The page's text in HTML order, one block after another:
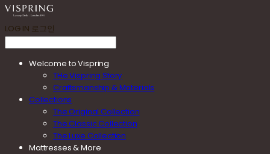
LOG IN 로그인
Welcome to Vispring
THe Vispring Story
Craftsmanship & Materials
Collections
The Original Collection
The Classic Collection
The Luxe Collection
Mattresses & More